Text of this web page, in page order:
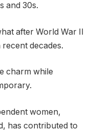
and 30s.
after World War II
decades.
charm while
women,
has contributed to